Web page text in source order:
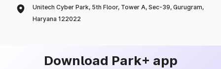
Unitech Cyber Park, 5th Floor, Tower A, Sec-39, Gurugram,
Haryana 122022
Download Park+ app